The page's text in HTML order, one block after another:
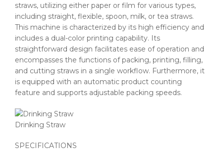
straws, utilizing either paper or film for various types,
including straight, flexible, spoon, milk, or tea straws.
This machine is characterized by its high efficiency and
includes a dual-color printing capability. Its
straightforward design facilitates ease of operation and
encompasses the functions of packing, printing, filling,
and cutting straws in a single workflow. Furthermore, it
is equipped with an automatic product counting
feature and supports adjustable packing speeds.
Drinking Straw
SPECIFICATIONS